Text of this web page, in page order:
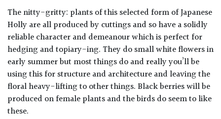
The nitty-gritty: plants of this selected form of Japanese
Holly are all produced by cuttings and so have a solidly
reliable character and demeanour which is perfect for
hedging and topiary-ing. They do small white flowers in
early summer but most things do and really you’ll be
using this for structure and architecture and leaving the
floral heavy-lifting to other things. Black berries will be
produced on female plants and the birds do seem to like
these.